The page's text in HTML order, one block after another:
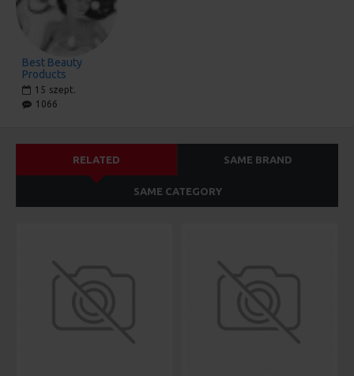
Best Beauty
Products
15 szept.
1066
RELATED SAME BRAND
SAME CATEGORY